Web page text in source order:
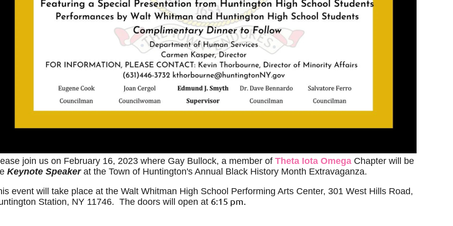
join us on February 16, 2023 where Gay Bullock, a member of Theta Iota Omega Chapter will be
Keynote Speaker at the Town of Huntington's Annual Black History Month Extravaganza.
event will take place at the Walt Whitman High School Performing Arts Center, 301 West Hills Road,
Station, NY 11746. The doors will open at 6:15 pm.